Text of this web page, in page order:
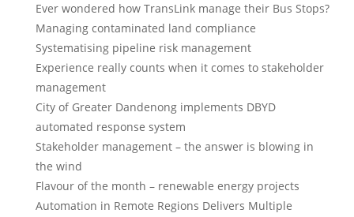
Ever wondered how TransLink manage their Bus Stops?
Managing contaminated land compliance
Systematising pipeline risk management
Experience really counts when it comes to stakeholder
management
City of Greater Dandenong implements DBYD
automated response system
Stakeholder management – the answer is blowing in
the wind
Flavour of the month – renewable energy projects
Automation in Remote Regions Delivers Multiple